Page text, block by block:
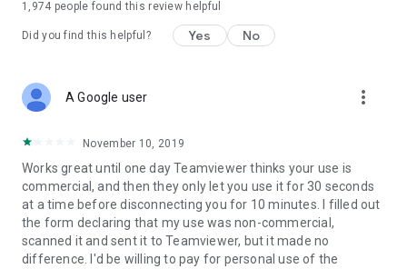
1,974 people found this review helpful
Did you find this helpful? Yes No
A Google user more_vert
November 10, 2019
Works great until one day Teamviewer thinks your use is
commercial, and then they only let you use it for 30 seconds
at a time before disconnecting you for 10 minutes. I filled out
the form declaring that my use was non-commercial,
scanned it and sent it to Teamviewer, but it made no
difference. I'd be willing to pay for personal use of the